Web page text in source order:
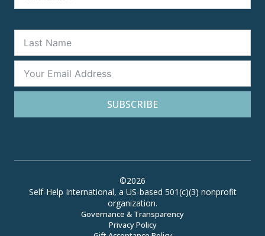
SUBSCRIBE
©2026
Self-Help International, a US-based 501(c)(3) nonprofit
organization.
Governance & Transparency
Privacy Policy